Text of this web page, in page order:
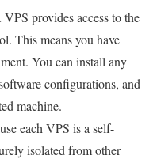
VPS provides access to the
This means you have
You can install any
configurations, and
machine.
each VPS is a self-
isolated from other